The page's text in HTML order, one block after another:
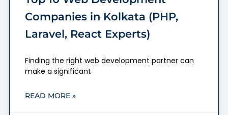
Companies in Kolkata (PHP,
Laravel, React Experts)
Finding the right web development partner can
make a significant
READ MORE »